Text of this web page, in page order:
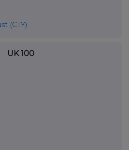
(CTY)
UK 100